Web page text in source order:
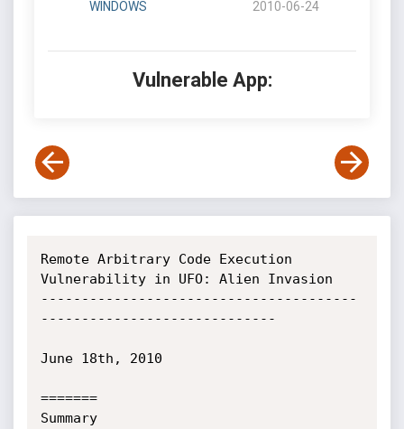
WINDOWS 2010-06-24
Vulnerable App:
Remote Arbitrary Code Execution
Vulnerability in UFO: Alien Invasion
---------------------------------------
-----------------------------
June 18th, 2010
=======
Summary